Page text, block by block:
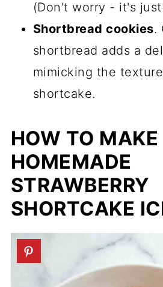
(Don't worry - it's
Shortbread cookies.
shortbread adds a
mimicking the
shortcake.
HOW TO MAKE
HOMEMADE
STRAWBERRY
SHORTCAKE